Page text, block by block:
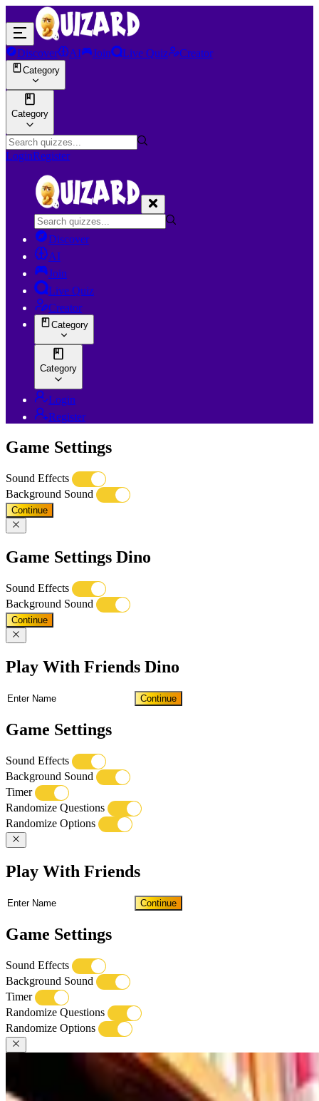
Discover AI Join Live Quiz Creator
Category
Category
LoginRegister
Discover
AI
Join
Live Quiz
Creator
Category
Category
Login
Register
Game Settings
Sound Effects
Background Sound
Continue
Game Settings Dino
Sound Effects
Background Sound
Continue
Play With Friends Dino
Continue
Game Settings
Sound Effects
Background Sound
Timer
Randomize Questions
Randomize Options
Play With Friends
Continue
Game Settings
Sound Effects
Background Sound
Timer
Randomize Questions
Randomize Options